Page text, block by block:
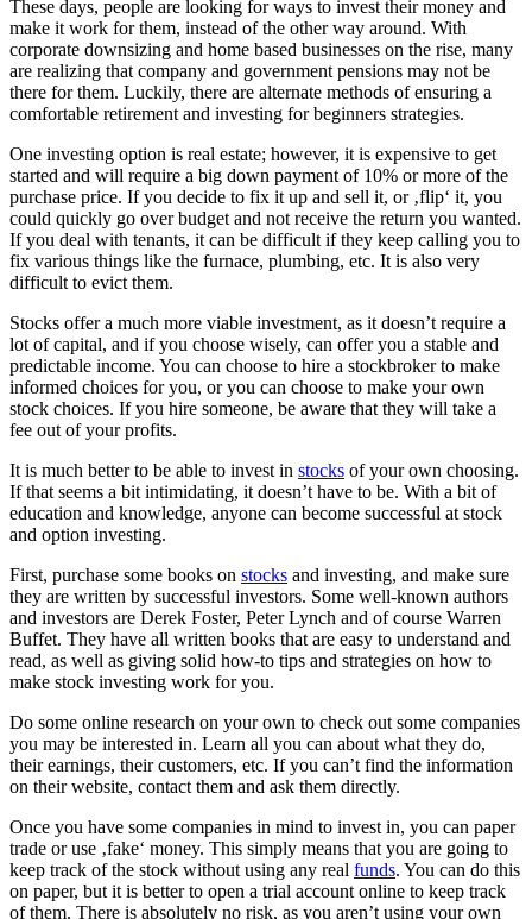
These days, people are looking for ways to invest their money and
make it work for them, instead of the other way around. With
corporate downsizing and home based businesses on the rise, many
are realizing that company and government pensions may not be
there for them. Luckily, there are alternate methods of ensuring a
comfortable retirement and investing for beginners strategies.
One investing option is real estate; however, it is expensive to get
started and will require a big down payment of 10% or more of the
purchase price. If you decide to fix it up and sell it, or ‚flip‘ it, you
could quickly go over budget and not receive the return you wanted.
If you deal with tenants, it can be difficult if they keep calling you to
fix various things like the furnace, plumbing, etc. It is also very
difficult to evict them.
Stocks offer a much more viable investment, as it doesn’t require a
lot of capital, and if you choose wisely, can offer you a stable and
predictable income. You can choose to hire a stockbroker to make
informed choices for you, or you can choose to make your own
stock choices. If you hire someone, be aware that they will take a
fee out of your profits.
It is much better to be able to invest in stocks of your own choosing.
If that seems a bit intimidating, it doesn’t have to be. With a bit of
education and knowledge, anyone can become successful at stock
and option investing.
First, purchase some books on stocks and investing, and make sure
they are written by successful investors. Some well-known authors
and investors are Derek Foster, Peter Lynch and of course Warren
Buffet. They have all written books that are easy to understand and
read, as well as giving solid how-to tips and strategies on how to
make stock investing work for you.
Do some online research on your own to check out some companies
you may be interested in. Learn all you can about what they do,
their earnings, their customers, etc. If you can’t find the information
on their website, contact them and ask them directly.
Once you have some companies in mind to invest in, you can paper
trade or use ‚fake‘ money. This simply means that you are going to
keep track of the stock without using any real funds. You can do this
on paper, but it is better to open a trial account online to keep track
of them. There is absolutely no risk, as you aren’t using your own